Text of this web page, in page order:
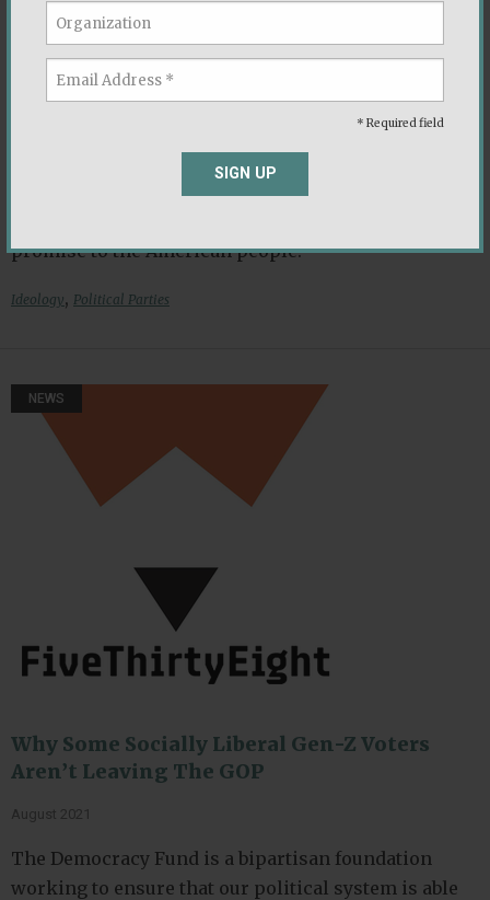
* Required field
SIGN UP
Quiz: If America Had Six Parties, Which
Would You Belong To?
The Democracy Fund is a bipartisan foundation
working to ensure that our political system is able
promise to the American people.
Ideology, Political Parties
NEWS
Why Some Socially Liberal Gen-Z Voters
Aren’t Leaving The GOP
August 2021
The Democracy Fund is a bipartisan foundation
working to ensure that our political system is able